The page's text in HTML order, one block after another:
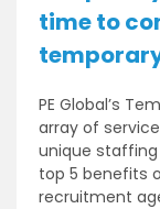
time to
PE Global’s
array of
unique staffing
top 5 benefits
recruitment